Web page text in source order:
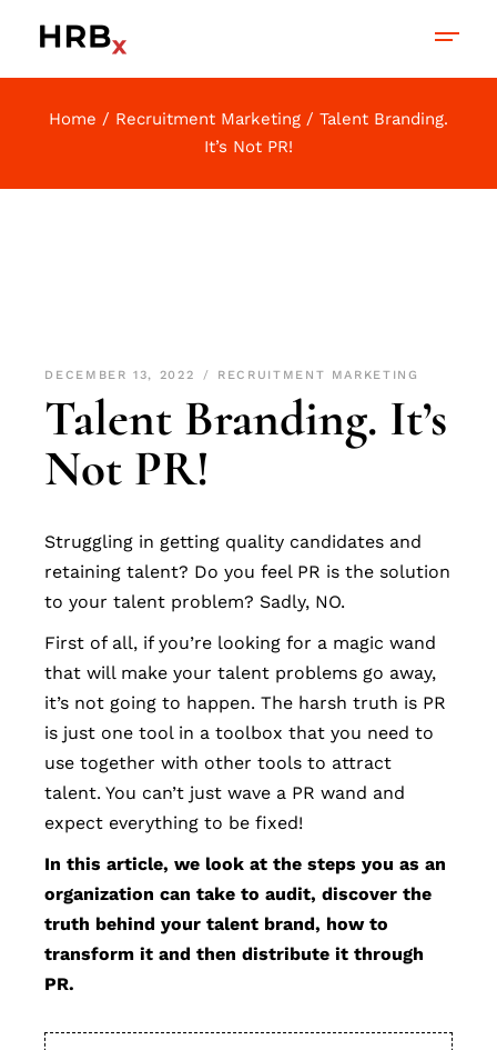
Home Recruitment Marketing
Talent Branding.
It’s Not PR!
DECEMBER 13, 2022 RECRUITMENT MARKETING
Talent Branding. It’s
Not PR!
Struggling in getting quality candidates and
retaining talent? Do you feel PR is the solution
to your talent problem? Sadly, NO.
First of all, if you’re looking for a magic wand
that will make your talent problems go away,
it’s not going to happen. The harsh truth is PR
is just one tool in a toolbox that you need to
use together with other tools to attract
talent. You can’t just wave a PR wand and
expect everything to be fixed!
In this article, we look at the steps you as an
organization can take to audit, discover the
truth behind your talent brand, how to
transform it and then distribute it through
PR.